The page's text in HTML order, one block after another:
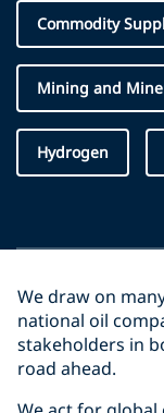
Commodity
Mining and
Hydrogen
We draw on
national oil
stakeholders in
road ahead.